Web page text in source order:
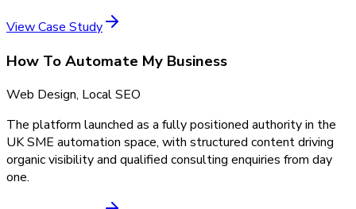
View Case Study
How To Automate My Business
Web Design, Local SEO
The platform launched as a fully positioned authority in the
UK SME automation space, with structured content driving
organic visibility and qualified consulting enquiries from day
one.